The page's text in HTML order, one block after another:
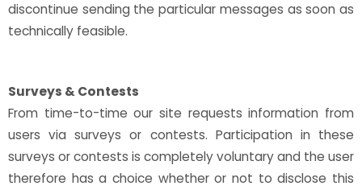
discontinue sending the particular messages as soon as
technically feasible.
Surveys & Contests
From time-to-time our site requests information from
users via surveys or contests. Participation in these
surveys or contests is completely voluntary and the user
therefore has a choice whether or not to disclose this